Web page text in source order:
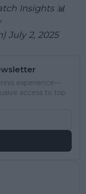
Insights 📊
July 2, 2025
experience—
access to top